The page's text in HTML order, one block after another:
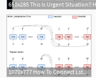
650x285 This Is Urgent Situation!!
1070x777 How To Connect Lstm Layers In Keras, Repeatvector